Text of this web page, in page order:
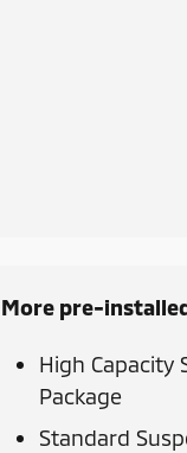
More pre-
High Capacity
Package
Standard